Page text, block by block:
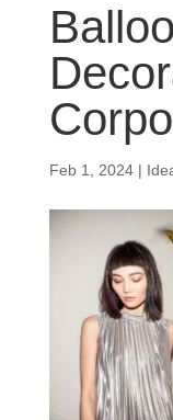
Feb 1, 2024|